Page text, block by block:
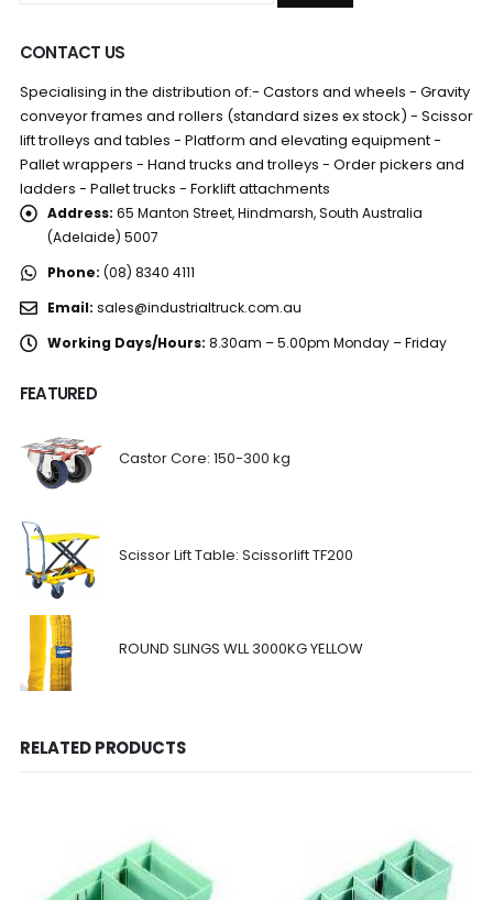
CONTACT US
Specialising in the distribution of:- Castors and wheels - Gravity
conveyor frames and rollers (standard sizes ex stock) - Scissor
lift trolleys and tables - Platform and elevating equipment -
Pallet wrappers - Hand trucks and trolleys - Order pickers and
ladders - Pallet trucks - Forklift attachments
Address: 65 Manton Street, Hindmarsh, South Australia
(Adelaide) 5007
Phone: (08) 8340 4111
Email: sales@industrialtruck.com.au
Working Days/Hours: 8.30am – 5.00pm Monday – Friday
FEATURED
Castor Core: 150-300 kg
Scissor Lift Table: Scissorlift TF200
ROUND SLINGS WLL 3000KG YELLOW
RELATED PRODUCTS